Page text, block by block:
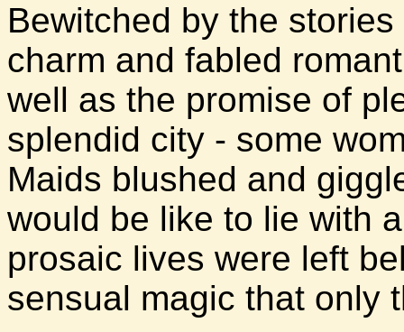
Bewitched by the
charm and fabled
well as the promise of
splendid city - some
Maids blushed and
would be like to lie with
prosaic lives were left
sensual magic that only